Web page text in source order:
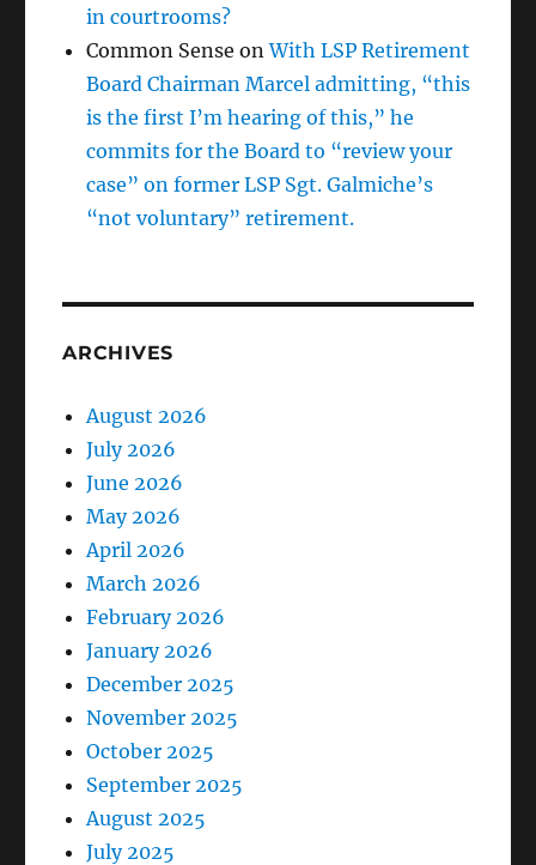
in courtrooms?
Common Sense onWith LSP Retirement
Board Chairman Marcel admitting, “this
is the first I’m hearing of this,” he
commits for the Board to “review your
case” on former LSP Sgt. Galmiche’s
“not voluntary” retirement.
ARCHIVES
August 2026
July 2026
June 2026
May 2026
April 2026
March 2026
February 2026
January 2026
December 2025
November 2025
October 2025
September 2025
August 2025
July 2025